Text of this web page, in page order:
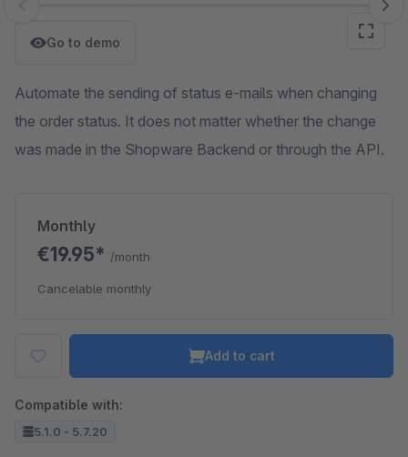
Skip image gallery
Go to demo
Automate the sending of status e-mails when changing
the order status. It does not matter whether the change
was made in the Shopware Backend or through the API.
Monthly
€19.95* /month
Cancelable monthly
Add to cart
Compatible with:
5.1.0 - 5.7.20